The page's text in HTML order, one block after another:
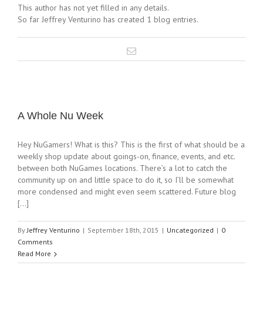
This author has not yet filled in any details.
So far Jeffrey Venturino has created 1 blog entries.
A Whole Nu Week
Hey NuGamers! What is this? This is the first of what should be a
weekly shop update about goings-on, finance, events, and etc.
between both NuGames locations. There’s a lot to catch the
community up on and little space to do it, so I’ll be somewhat
more condensed and might even seem scattered. Future blog
[...]
ByJeffrey Venturino | September 18th, 2015 | Uncategorized | 0
Comments
Read More